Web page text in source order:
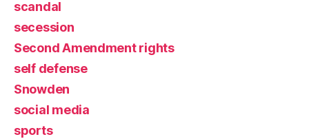
scandal
secession
Second Amendment rights
self defense
Snowden
social media
sports